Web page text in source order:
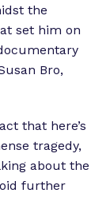
the
set him on
Bro,
that here’s
tragedy,
about the
further